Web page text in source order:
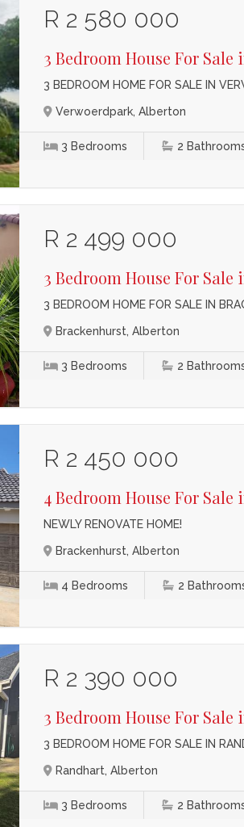
R 2 580 000
3 Bedroom House For
3 BEDROOM HOME FOR SALE IN
Verwoerdpark, Alberton
3 Bedrooms 2
R 2 499 000
3 Bedroom House For
3 BEDROOM HOME FOR SALE IN
Brackenhurst, Alberton
3 Bedrooms 2
R 2 450 000
4 Bedroom House For
NEWLY RENOVATE HOME!
Brackenhurst, Alberton
4 Bedrooms 2
R 2 390 000
3 Bedroom House For
3 BEDROOM HOME FOR SALE IN
Randhart, Alberton
3 Bedrooms 2